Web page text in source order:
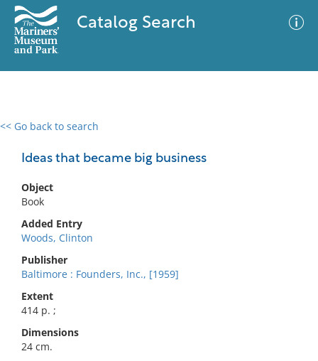
Catalog Search
<< Go back to search
Ideas that became big business
Object
Book
Added Entry
Woods, Clinton
Publisher
Baltimore : Founders, Inc., [1959]
Extent
414 p. ;
Dimensions
24 cm.
0 results